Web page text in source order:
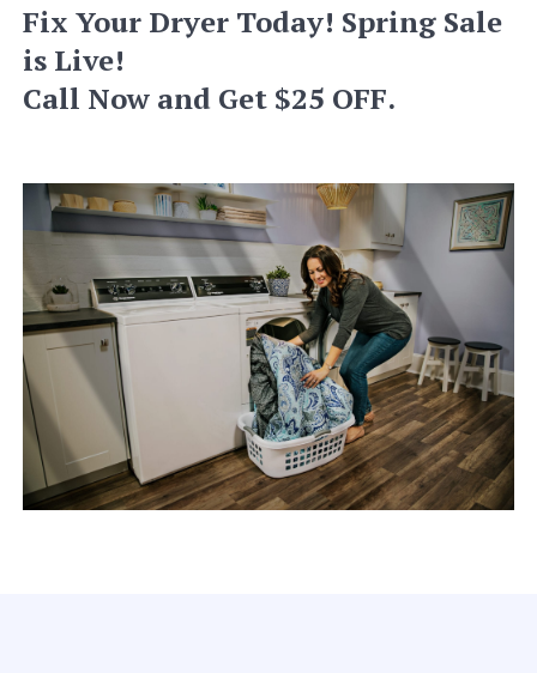
Fix Your Dryer Today! Spring Sale
is Live!
Call Now and Get $25 OFF.